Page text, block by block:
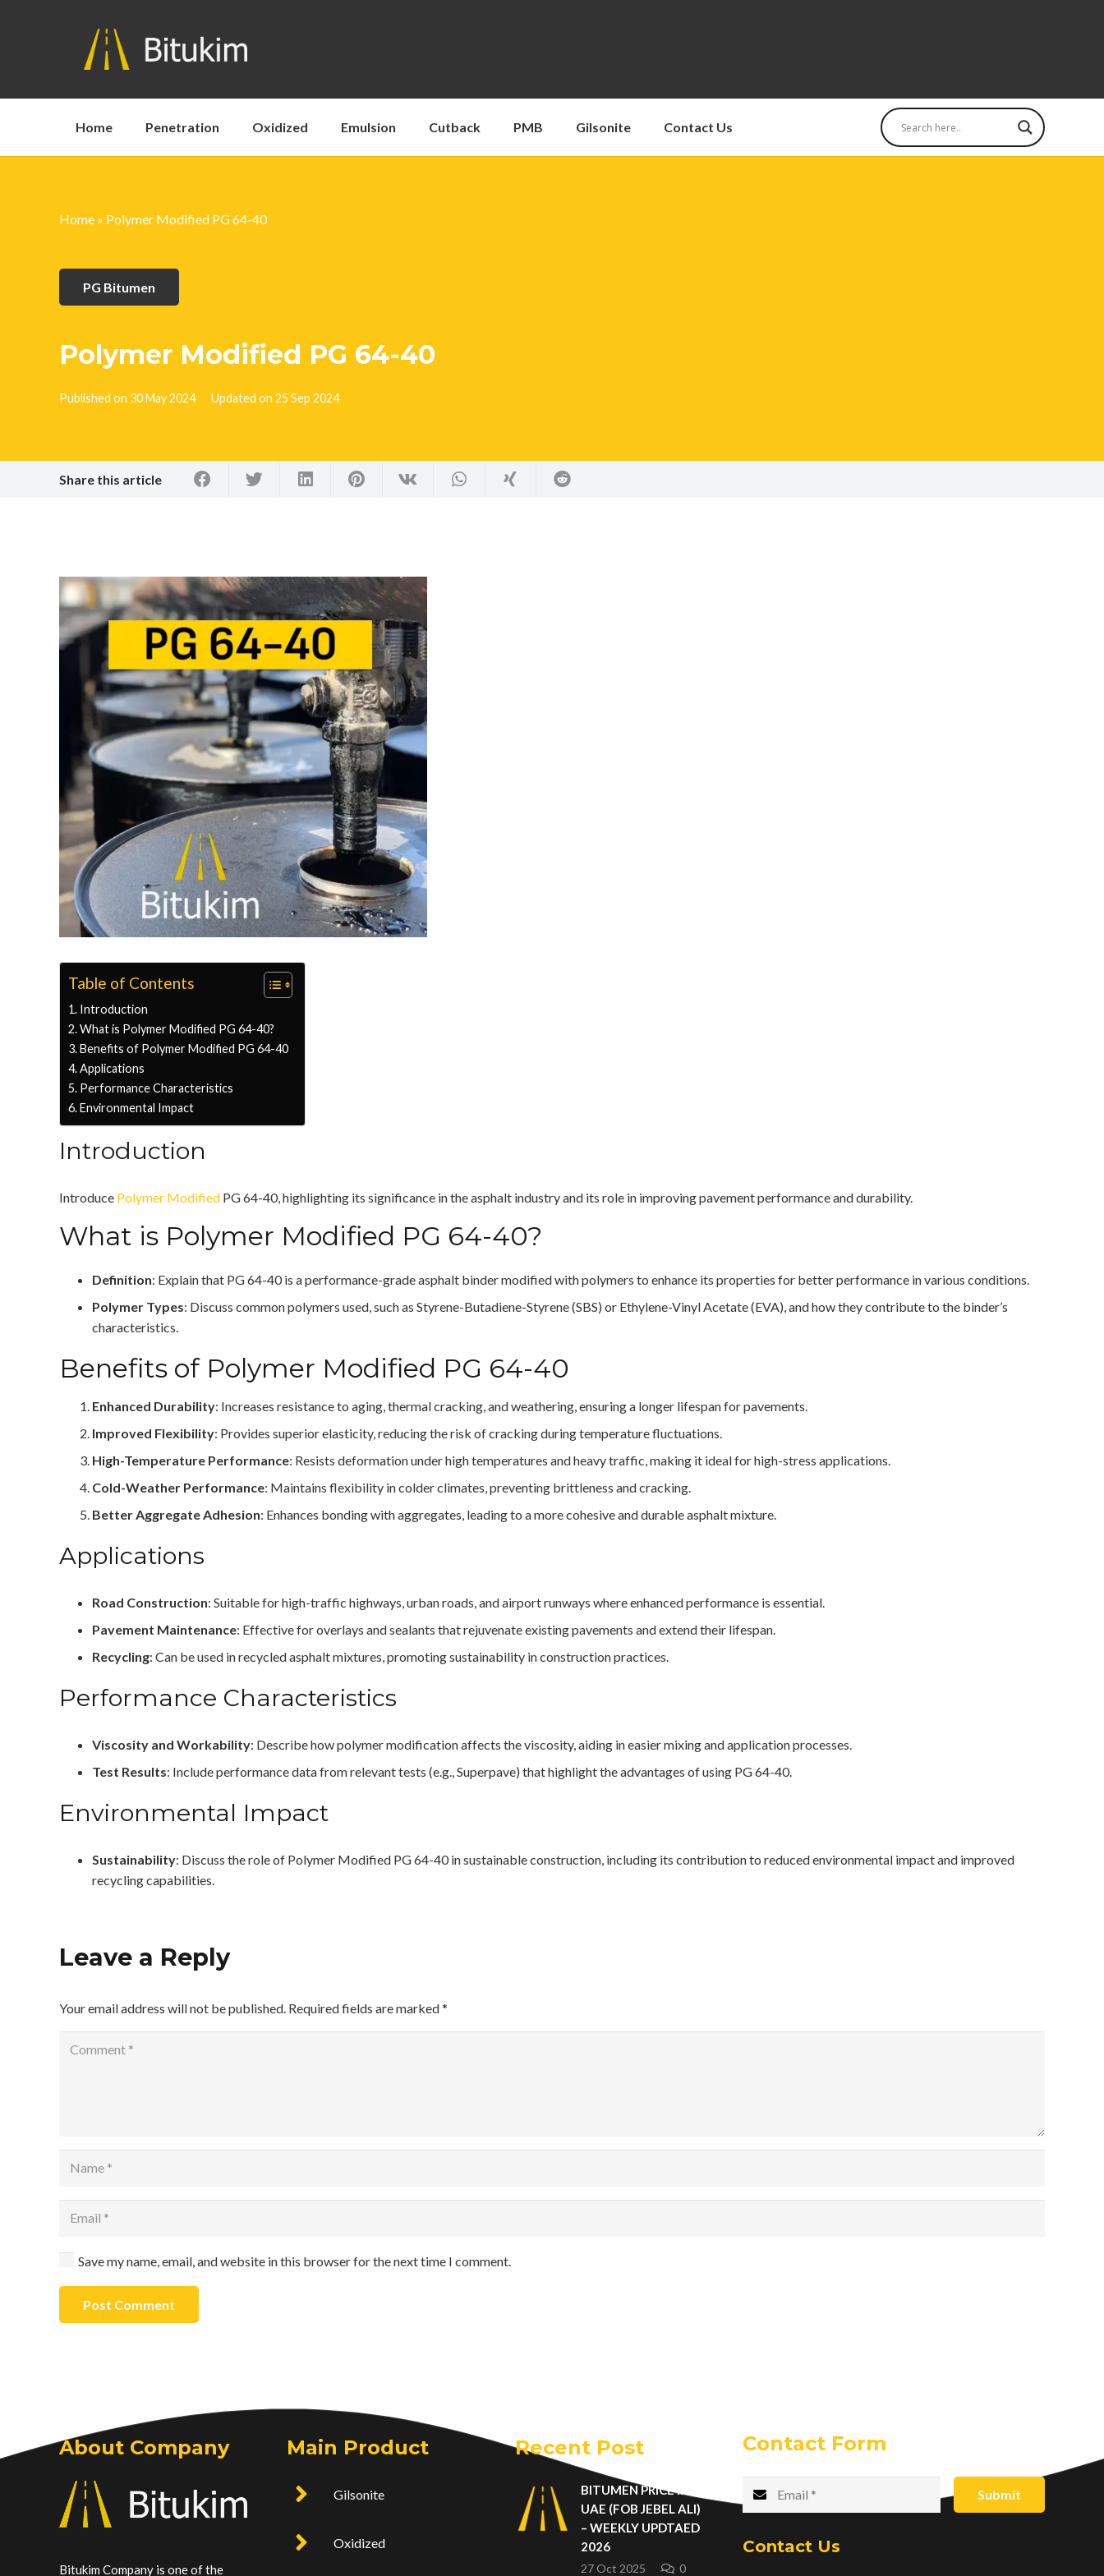
Home Penetration Oxidized Emulsion Cutback PMB Gilsonite Contact Us
Home » Polymer Modified PG 64-40
PG Bitumen
Polymer Modified PG 64-40
Published on 30 May 2024 Updated on25 Sep 2024
Share this article
Table of Contents
Introduction
What is Polymer Modified PG 64-40?
Benefits of Polymer Modified PG 64-40
Applications
Performance Characteristics
Environmental Impact
Introduction
Introduce Polymer Modified PG 64-40, highlighting its significance in the asphalt industry and its role in improving pavement performance and durability.
What is Polymer Modified PG 64-40?
Definition: Explain that PG 64-40 is a performance-grade asphalt binder modified with polymers to enhance its properties for better performance in various conditions.
Polymer Types: Discuss common polymers used, such as Styrene-Butadiene-Styrene (SBS) or Ethylene-Vinyl Acetate (EVA), and how they contribute to the binder’s
characteristics.
Benefits of Polymer Modified PG 64-40
Enhanced Durability: Increases resistance to aging, thermal cracking, and weathering, ensuring a longer lifespan for pavements.
Improved Flexibility: Provides superior elasticity, reducing the risk of cracking during temperature fluctuations.
High-Temperature Performance: Resists deformation under high temperatures and heavy traffic, making it ideal for high-stress applications.
Cold-Weather Performance: Maintains flexibility in colder climates, preventing brittleness and cracking.
Better Aggregate Adhesion: Enhances bonding with aggregates, leading to a more cohesive and durable asphalt mixture.
Applications
Road Construction: Suitable for high-traffic highways, urban roads, and airport runways where enhanced performance is essential.
Pavement Maintenance: Effective for overlays and sealants that rejuvenate existing pavements and extend their lifespan.
Recycling: Can be used in recycled asphalt mixtures, promoting sustainability in construction practices.
Performance Characteristics
Viscosity and Workability: Describe how polymer modification affects the viscosity, aiding in easier mixing and application processes.
Test Results: Include performance data from relevant tests (e.g., Superpave) that highlight the advantages of using PG 64-40.
Environmental Impact
Sustainability: Discuss the role of Polymer Modified PG 64-40 in sustainable construction, including its contribution to reduced environmental impact and improved
recycling capabilities.
Leave a Reply
Your email address will not be published. Required fields are marked*
Save my name, email, and website in this browser for the next time I comment.
Post Comment
About Company
Bitukim Company is one of the
Main Product
Gilsonite
Oxidized
Recent Post
BITUMEN PRICE IN
UAE (FOB JEBEL ALI)
– WEEKLY UPDTAED
2026
27 Oct 2025 0
Contact Form
Submit
Contact Us